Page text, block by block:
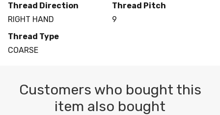
Thread Direction
RIGHT HAND
Thread Pitch
9
Thread Type
COARSE
Customers who bought this
item also bought